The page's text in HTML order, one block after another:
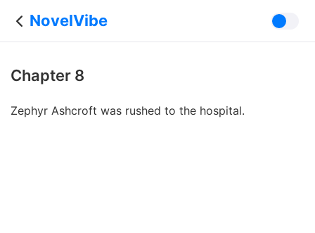
NovelVibe
Chapter 8
Zephyr Ashcroft was rushed to the hospital.